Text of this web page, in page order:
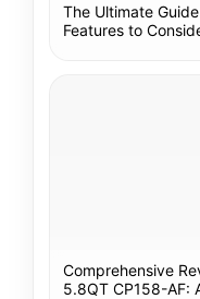
The Ultimate
Features to
Comprehensive
5.8QT CP158-AF: